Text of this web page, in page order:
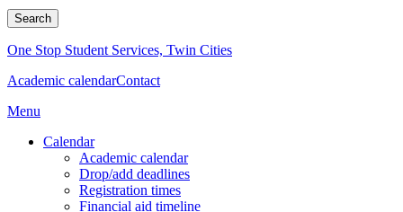
Search
One Stop Student Services, Twin Cities
Academic calendarContact
Menu
Calendar
Academic calendar
Drop/add deadlines
Registration times
Financial aid timeline